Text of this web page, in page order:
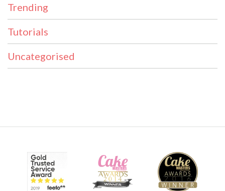
Trending
Tutorials
Uncategorised